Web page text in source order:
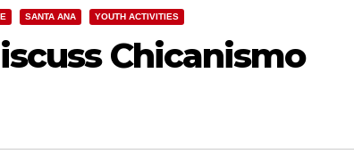
SANTA ANA YOUTH ACTIVITIES
Chicanismo